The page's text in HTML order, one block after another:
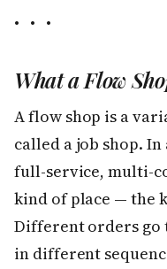
• • •
What a Flow
A flow shop is a
called a job shop.
full-service, multi-
kind of place — the
Different orders go
in different